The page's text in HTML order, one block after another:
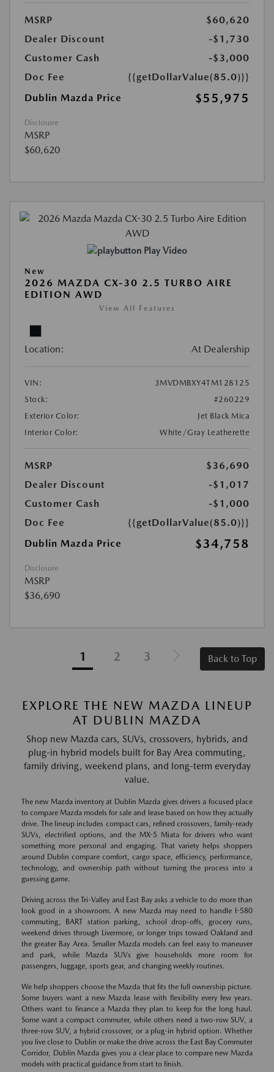
MSRP
$60,620
Dealer Discount
-$1,730
Customer Cash
-$3,000
Doc Fee
{{getDollarValue(85.0)}}
Dublin Mazda Price
$55,975
Disclosure
MSRP
$60,620
Play Video
New
2026 MAZDA CX-30 2.5 TURBO AIRE
EDITION AWD
View All Features
Location: At Dealership
VIN:
3MVDMBXY4TM128125
Stock:
#260229
Exterior Color:
Jet Black Mica
Interior Color:
White/Gray Leatherette
MSRP
$36,690
Dealer Discount
-$1,017
Customer Cash
-$1,000
Doc Fee
{{getDollarValue(85.0)}}
Dublin Mazda Price
$34,758
Disclosure
MSRP
$36,690
1 2 3 Back to Top
EXPLORE THE NEW MAZDA LINEUP
AT DUBLIN MAZDA
Shop new Mazda cars, SUVs, crossovers, hybrids, and
plug-in hybrid models built for Bay Area commuting,
family driving, weekend plans, and long-term everyday
value.
The new Mazda inventory at Dublin Mazda gives drivers a focused place
to compare Mazda models for sale and lease based on how they actually
drive. The lineup includes compact cars, refined crossovers, family-ready
SUVs, electrified options, and the MX-5 Miata for drivers who want
something more personal and engaging. That variety helps shoppers
around Dublin compare comfort, cargo space, efficiency, performance,
technology, and ownership path without turning the process into a
guessing game.
Driving across the Tri-Valley and East Bay asks a vehicle to do more than
look good in a showroom. A new Mazda may need to handle I-580
commuting, BART station parking, school drop-offs, grocery runs,
weekend drives through Livermore, or longer trips toward Oakland and
the greater Bay Area. Smaller Mazda models can feel easy to maneuver
and park, while Mazda SUVs give households more room for
passengers, luggage, sports gear, and changing weekly routines.
We help shoppers choose the Mazda that fits the full ownership picture.
Some buyers want a new Mazda lease with flexibility every few years.
Others want to finance a Mazda they plan to keep for the long haul.
Some want a compact commuter, while others need a two-row SUV, a
three-row SUV, a hybrid crossover, or a plug-in hybrid option. Whether
you live close to Dublin or make the drive across the East Bay Commuter
Corridor, Dublin Mazda gives you a clear place to compare new Mazda
models with practical guidance from start to finish.